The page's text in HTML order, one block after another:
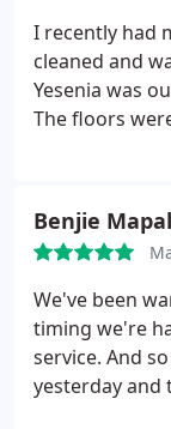
I recently had
cleaned and
Yesenia was
The floors
smooth. I
and will be
Benjie
We've been
timing we're
service. And
yesterday and